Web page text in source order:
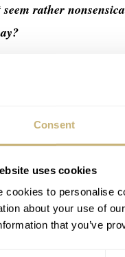
Consent
uses cookies
cookies to personalise
about your use of
that you’ve
rather
a site and
the claim, and b)
social media.